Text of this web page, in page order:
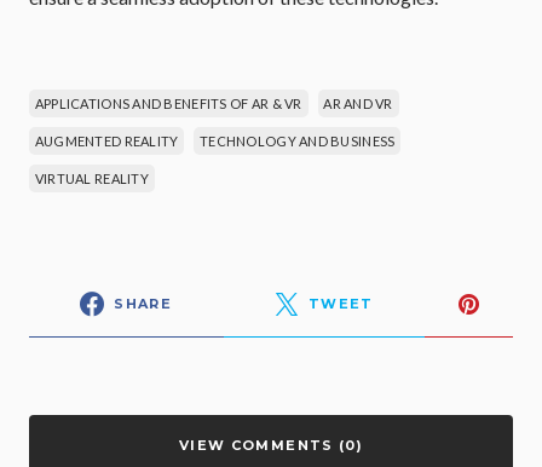
APPLICATIONS AND BENEFITS OF AR & VR AR AND VR
AUGMENTED REALITY TECHNOLOGY AND BUSINESS
VIRTUAL REALITY
SHARE TWEET
VIEW COMMENTS (0)